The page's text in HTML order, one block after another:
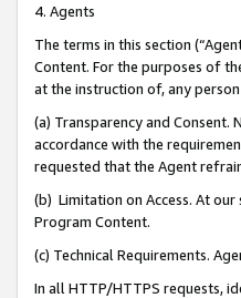
4. Agents
The terms in this section
Content. For the purposes of
at the instruction of, any
(a) Transparency and
accordance with the
requested that the Agent
(b) Limitation on Access. At
Program Content.
(c) Technical Requirements.
In all HTTP/HTTPS requests,